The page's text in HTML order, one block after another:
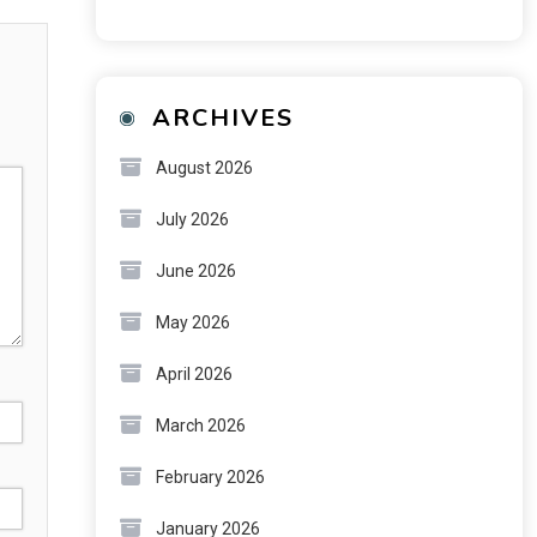
ARCHIVES
August 2026
July 2026
June 2026
May 2026
April 2026
March 2026
February 2026
January 2026